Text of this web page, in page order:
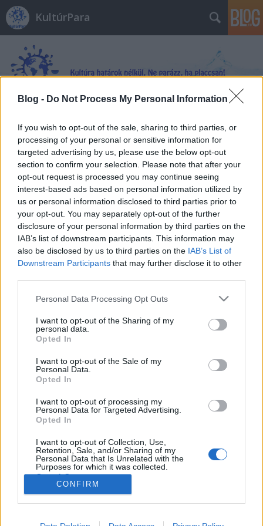
Blog - Do Not Process My Personal Information
If you wish to opt-out of the sale, sharing to third parties, or
processing of your personal or sensitive information for
targeted advertising by us, please use the below opt-out
section to confirm your selection. Please note that after your
opt-out request is processed you may continue seeing
interest-based ads based on personal information utilized by
us or personal information disclosed to third parties prior to
your opt-out. You may separately opt-out of the further
disclosure of your personal information by third parties on the
IAB’s list of downstream participants. This information may
also be disclosed by us to third parties on the IAB’s List of
Downstream Participants that may further disclose it to other
Please note that this website/app uses one or more Google
not limited to your visit or usage behaviour. You may click to
grant or deny consent to Google and its third-party tags to
use your data for below specified purposes in below Google
consent section.
Personal Data Processing Opt Outs
I want to opt-out of the Sharing of my
personal data.
Opted In
I want to opt-out of the Sale of my
Personal Data.
Opted In
I want to opt-out of processing my
Personal Data for Targeted Advertising.
Opted In
I want to opt-out of Collection, Use,
Retention, Sale, and/or Sharing of my
Personal Data that Is Unrelated with the
Purposes for which it was collected.
Opted Out
Google consents
I want to allow Google to enable storage
CONFIRM
KultúrPara
Címkék»Sinistra_körzet
Üdv a víg tébolydában!
Könyvajánló - Bodor Ádám: Sinistra körzet
Carbonari•2017. április 28.
szól ez a történet, éjfekete iróniával pettyezve: a
totalitárius uralom humoros lenyomata. Kacagj
az író. Akkor is képes mulattatni, amikor sírni kéne.
Mert (túl)élni muszáj, és nem…